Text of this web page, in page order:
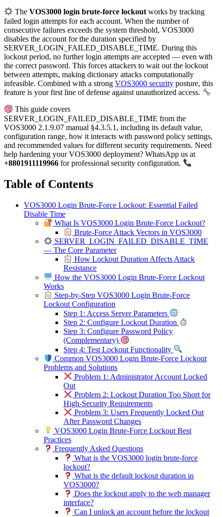
TheVOS3000 login brute-force lockoutworks by tracking
failed login attempts for each account. When the number of
consecutive failures exceeds the system threshold, VOS3000
disables the account for the duration specified by
SERVER_LOGIN_FAILED_DISABLE_TIME. During this
lockout period, no further login attempts are accepted — even with
the correct password. This forces attackers to wait out the lockout
between attempts, making dictionary attacks computationally
infeasible. Combined with a strong VOS3000 security posture, this
feature is your first line of defense against unauthorized access.
This guide covers
SERVER_LOGIN_FAILED_DISABLE_TIME from the
VOS3000 2.1.9.07 manual §4.3.5.1, including its default value,
configuration range, how it interacts with password policy settings,
and recommended values for different security requirements. Need
help hardening your VOS3000 deployment? WhatsApp us at
+8801911119966 for professional security configuration.
Table of Contents
VOS3000 Login Brute-Force Lockout: Essential Failed
Disable Time
What Is VOS3000 Login Brute-Force Lockout?
Brute-Force Attack Vectors in VOS3000
SERVER_LOGIN_FAILED_DISABLE_TIME
— The Core Parameter
How Lockout Duration Affects Attack
Resistance
How the VOS3000 Login Brute-Force Lockout
Works
Step-by-Step VOS3000 Login Brute-Force
Lockout Configuration
Step 1: Access Server Parameters
Step 2: Configure Lockout Duration
Step 3: Configure Password Policy
(Complementary)
Step 4: Test Lockout Functionality
Common VOS3000 Login Brute-Force Lockout
Problems and Solutions
Problem 1: Administrator Account Locked
Out
Problem 2: Lockout Duration Too Short for
High-Security Requirements
Problem 3: Users Frequently Locked Out
After Password Changes
VOS3000 Login Brute-Force Lockout Best
Practices
Frequently Asked Questions
What is the VOS3000 login brute-force
lockout?
What is the default lockout duration in
VOS3000?
Does the lockout apply to the web manager
interface?
Can I unlock an account before the lockout